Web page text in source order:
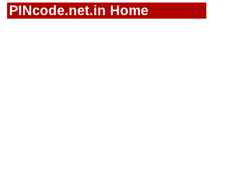
PINcode.net.in Home